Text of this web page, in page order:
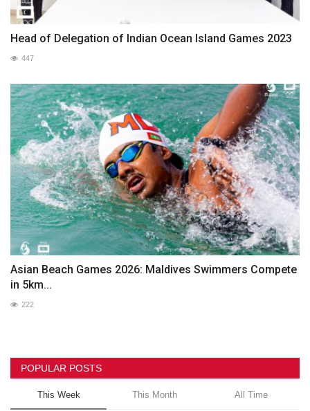
Head of Delegation of Indian Ocean Island Games 2023
447
Asian Beach Games 2026: Maldives Swimmers Compete
in 5km...
222
POPULAR POSTS
This Week This Month All Time